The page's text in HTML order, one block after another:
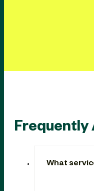
Frequently
What